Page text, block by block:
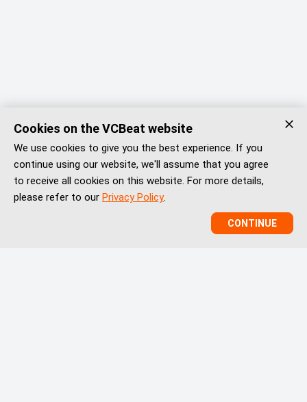
Cookies on the VCBeat website
We use cookies to give you the best experience. If you
continue using our website, we'll assume that you agree
to receive all cookies on this website. For more details,
please refer to our Privacy Policy.
CONTINUE